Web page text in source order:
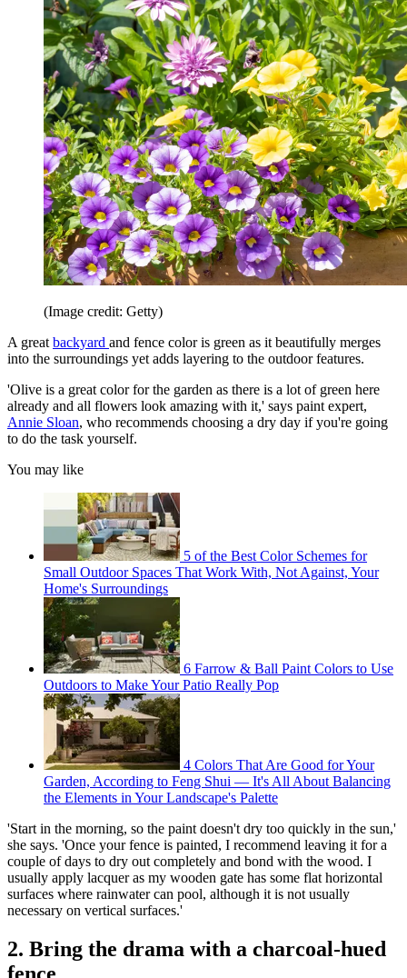
(Image credit: Getty)
A great backyard and fence color is green as it beautifully merges
into the surroundings yet adds layering to the outdoor features.
'Olive is a great color for the garden as there is a lot of green here
already and all flowers look amazing with it,' says paint expert,
Annie Sloan, who recommends choosing a dry day if you're going
to do the task yourself.
You may like
5 of the Best Color Schemes for
Small Outdoor Spaces That Work With, Not Against, Your
Home's Surroundings
6 Farrow & Ball Paint Colors to Use
Outdoors to Make Your Patio Really Pop
4 Colors That Are Good for Your
Garden, According to Feng Shui — It's All About Balancing
the Elements in Your Landscape's Palette
'Start in the morning, so the paint doesn't dry too quickly in the sun,'
she says. 'Once your fence is painted, I recommend leaving it for a
couple of days to dry out completely and bond with the wood. I
usually apply lacquer as my wooden gate has some flat horizontal
surfaces where rainwater can pool, although it is not usually
necessary on vertical surfaces.'
2. Bring the drama with a charcoal-hued